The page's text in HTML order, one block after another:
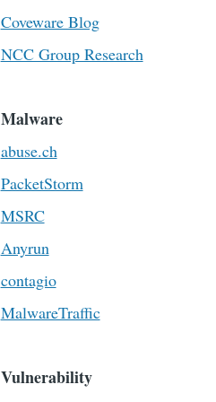
Coveware Blog
NCC Group Research
Malware
abuse.ch
PacketStorm
MSRC
Anyrun
contagio
MalwareTraffic
Vulnerability